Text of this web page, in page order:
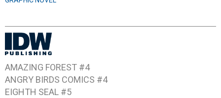
AMAZING FOREST #4
ANGRY BIRDS COMICS #4
EIGHTH SEAL #5